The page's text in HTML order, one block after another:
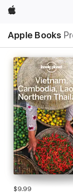
Apple
Apple Books
Nav
Open
Menu
$9.99